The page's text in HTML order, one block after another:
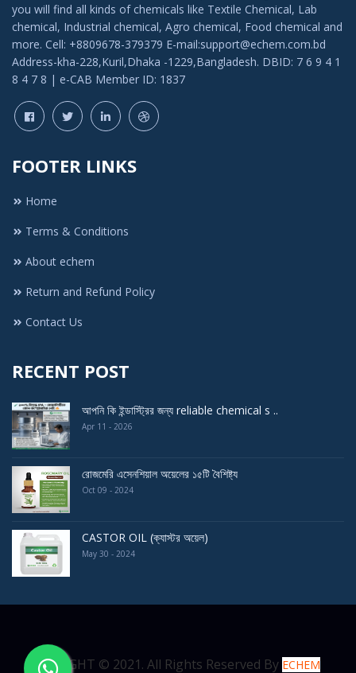
you will find all kinds of chemicals like Textile Chemical, Lab
chemical, Industrial chemical, Agro chemical, Food chemical and
more. Cell: +8809678-379379 E-mail:support@echem.com.bd
Address-kha-228,Kuril,Dhaka -1229,Bangladesh. DBID: 7 6 9 4 1
8 4 7 8 | e-CAB Member ID: 1837
FOOTER LINKS
Home
Terms & Conditions
About echem
Return and Refund Policy
Contact Us
RECENT POST
আপনি কি ইন্ডাস্ট্রির জন্য reliable chemical s ..
Apr 11 - 2026
রোজমেরি এসেনশিয়াল অয়েলের ১৫টি বৈশিষ্ট্য
Oct 09 - 2024
CASTOR OIL (ক্যাস্টর অয়েল)
May 30 - 2024
COPYRIGHT © 2021. All Rights Reserved By ECHEM